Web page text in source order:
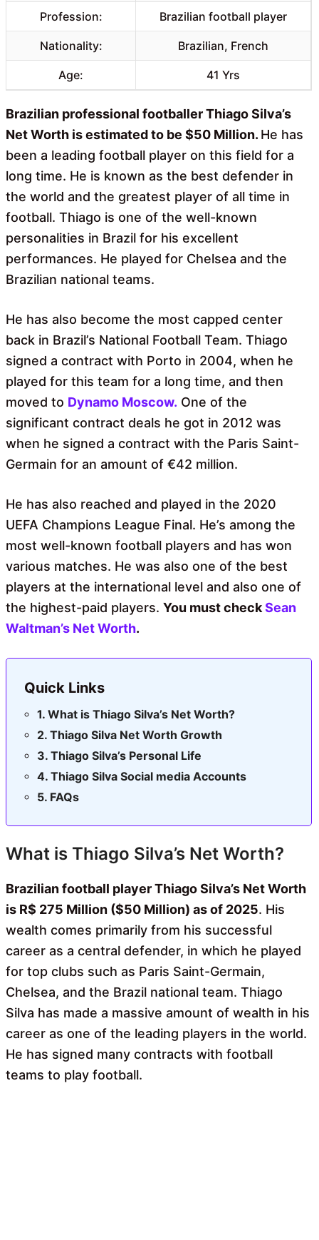
Profession: Brazilian football player
Nationality: Brazilian, French
Age: 41 Yrs
Brazilian professional footballer Thiago Silva’s
Net Worth is estimated to be $50 Million. He has
been a leading football player on this field for a
long time. He is known as the best defender in
the world and the greatest player of all time in
football. Thiago is one of the well-known
personalities in Brazil for his excellent
performances. He played for Chelsea and the
Brazilian national teams.
He has also become the most capped center
back in Brazil’s National Football Team. Thiago
signed a contract with Porto in 2004, when he
played for this team for a long time, and then
moved to Dynamo Moscow. One of the
significant contract deals he got in 2012 was
when he signed a contract with the Paris Saint-
Germain for an amount of €42 million.
He has also reached and played in the 2020
UEFA Champions League Final. He’s among the
most well-known football players and has won
various matches. He was also one of the best
players at the international level and also one of
the highest-paid players. You must checkSean
Waltman’s Net Worth.
Quick Links
What is Thiago Silva’s Net Worth?
Thiago Silva Net Worth Growth
Thiago Silva’s Personal Life
Thiago Silva Social media Accounts
FAQs
What is Thiago Silva’s Net Worth?
Brazilian football player Thiago Silva’s Net Worth
is R$ 275 Million ($50 Million) as of 2025. His
wealth comes primarily from his successful
career as a central defender, in which he played
for top clubs such as Paris Saint-Germain,
Chelsea, and the Brazil national team. Thiago
Silva has made a massive amount of wealth in his
career as one of the leading players in the world.
He has signed many contracts with football
teams to play football.